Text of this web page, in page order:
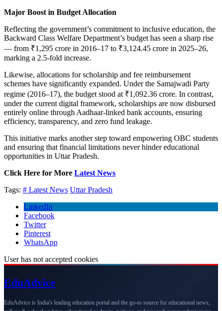
Major Boost in Budget Allocation
Reflecting the government’s commitment to inclusive education, the
Backward Class Welfare Department’s budget has seen a sharp rise
— from ₹1,295 crore in 2016–17 to ₹3,124.45 crore in 2025–26,
marking a 2.5-fold increase.
Likewise, allocations for scholarship and fee reimbursement
schemes have significantly expanded. Under the Samajwadi Party
regime (2016–17), the budget stood at ₹1,092.36 crore. In contrast,
under the current digital framework, scholarships are now disbursed
entirely online through Aadhaar-linked bank accounts, ensuring
efficiency, transparency, and zero fund leakage.
This initiative marks another step toward empowering OBC students
and ensuring that financial limitations never hinder educational
opportunities in Uttar Pradesh.
Click Here for More Latest News
Tags: # Latest News Uttar Pradesh
LinkedIn
Facebook
Twitter
Pinterest
WhatsApp
User has not accepted cookies
EduAdvice
EduAdvice is India's leading education portal and the go-to source for educational news,